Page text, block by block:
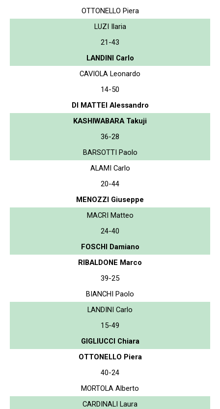
OTTONELLO Piera
LUZI Ilaria
21-43
LANDINI Carlo
CAVIOLA Leonardo
14-50
DI MATTEI Alessandro
KASHIWABARA Takuji
36-28
BARSOTTI Paolo
ALAMI Carlo
20-44
MENOZZI Giuseppe
MACRI Matteo
24-40
FOSCHI Damiano
RIBALDONE Marco
39-25
BIANCHI Paolo
LANDINI Carlo
15-49
GIGLIUCCI Chiara
OTTONELLO Piera
40-24
MORTOLA Alberto
CARDINALI Laura